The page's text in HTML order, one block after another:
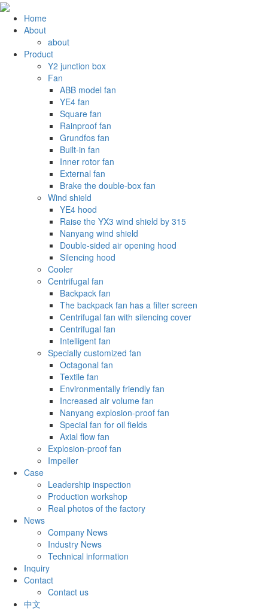
Home
About
about
Product
Y2 junction box
Fan
ABB model fan
YE4 fan
Square fan
Rainproof fan
Grundfos fan
Built-in fan
Inner rotor fan
External fan
Brake the double-box fan
Wind shield
YE4 hood
Raise the YX3 wind shield by 315
Nanyang wind shield
Double-sided air opening hood
Silencing hood
Cooler
Centrifugal fan
Backpack fan
The backpack fan has a filter screen
Centrifugal fan with silencing cover
Centrifugal fan
Intelligent fan
Specially customized fan
Octagonal fan
Textile fan
Environmentally friendly fan
Increased air volume fan
Nanyang explosion-proof fan
Special fan for oil fields
Axial flow fan
Explosion-proof fan
Impeller
Case
Leadership inspection
Production workshop
Real photos of the factory
News
Company News
Industry News
Technical information
Inquiry
Contact
Contact us
中文